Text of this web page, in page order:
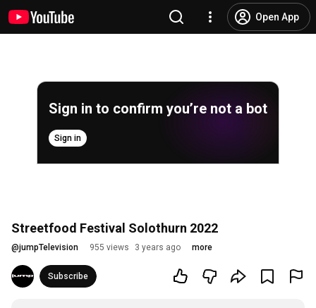
Open App
Sign in to confirm you’re not a bot
Sign in
Streetfood Festival Solothurn 2022
@jumpTelevision 955 views 3 years ago more
Subscribe